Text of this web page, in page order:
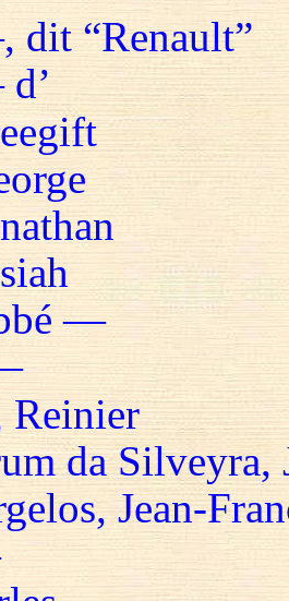
“Renault”
—
Reinier
da Silveyra,
Jean-